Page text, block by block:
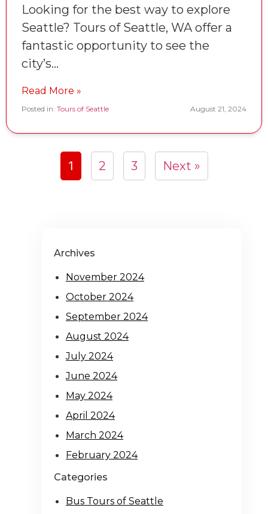
Looking for the best way to explore
Seattle? Tours of Seattle, WA offer a
fantastic opportunity to see the
city’s…
Read More »
Posted in: Tours of Seattle August 21, 2024
1 2 3 Next »
Archives
November 2024
October 2024
September 2024
August 2024
July 2024
June 2024
May 2024
April 2024
March 2024
February 2024
Categories
Bus Tours of Seattle